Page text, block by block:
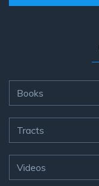
Books
Tracts
Videos